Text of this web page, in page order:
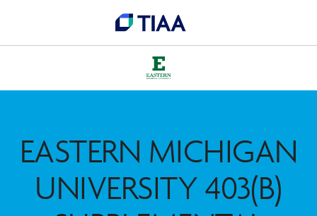
EASTERN MICHIGAN
UNIVERSITY 403(B)